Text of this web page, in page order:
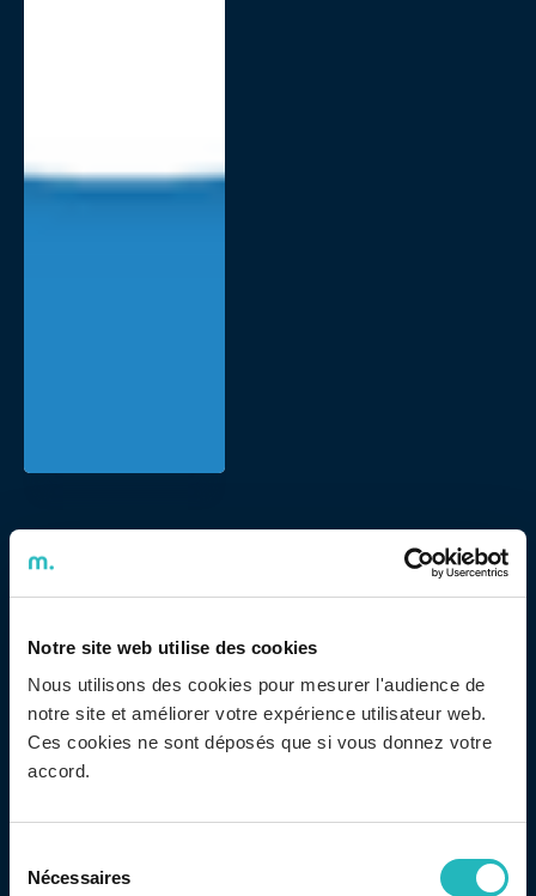
Notre site web utilise des cookies
Nous utilisons des cookies pour mesurer l'audience de
notre site et améliorer votre expérience utilisateur web.
Ces cookies ne sont déposés que si vous donnez votre
accord.
Nécessaires
ADENTIS took another step in its policy of promoting
Diversity & Inclusion by joining the Portuguese Charter
Association for Diversity and Inclusion (APPDI) –
becoming one of its signatories. The document
consists of specific measures to promote a more
comprehensive work environment that respects the
different characteristics of its employees, promoting
culture of inclusion based on respect for human